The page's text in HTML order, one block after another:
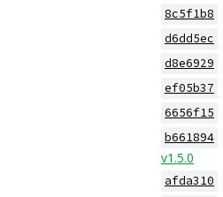
8c5f1b8
d6dd5ec
d8e6929
ef05b37
6656f15
b661894
v1.5.0
afda310